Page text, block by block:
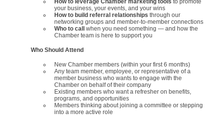
How to leverage Chamber marketing tools to promote
your business, your events, and your wins
How to build referral relationships through our
networking groups and member-to-member connections
Who to call
when you need something — and how the
Chamber team is here to support you
Who Should Attend
New Chamber members (within your first 6 months)
Any team member, employee, or representative of a
member business who wants to engage with the
Chamber on behalf of their company
Existing members who want a refresher on benefits,
programs, and opportunities
Members thinking about joining a committee or stepping
into a more active role